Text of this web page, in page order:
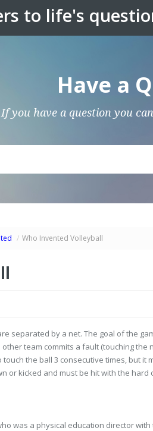
to life's
Have a
If you have a question you
/ Who Invented Volleyball
separated by a net. The goal of the
team commits a fault (touching the
the ball 3 consecutive times, but it
or kicked and must be hit with the hard
was a physical education director with